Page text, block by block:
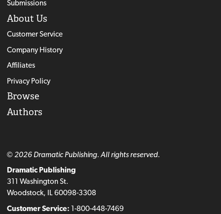
Submissions
About Us
Customer Service
Company History
Affiliates
Privacy Policy
Browse
Authors
© 2026 Dramatic Publishing. All rights reserved.
Dramatic Publishing
311 Washington St.
Woodstock, IL 60098-3308
Customer Service: 1-800-448-7469